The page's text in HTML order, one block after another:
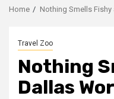
Home Nothing Smells
Travel Zoo
Nothing
Dallas